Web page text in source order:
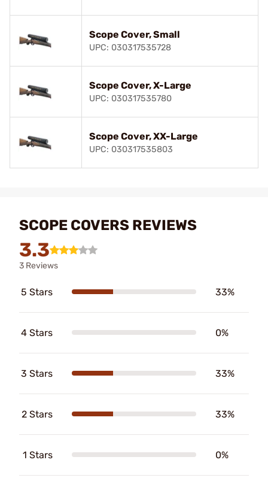
Scope Cover, Small
UPC: 030317535728
Scope Cover, X-Large
UPC: 030317535780
Scope Cover, XX-Large
UPC: 030317535803
SCOPE COVERS REVIEWS
3.3
3 Reviews
5 Stars 33%
4 Stars 0%
3 Stars 33%
2 Stars 33%
1 Stars 0%